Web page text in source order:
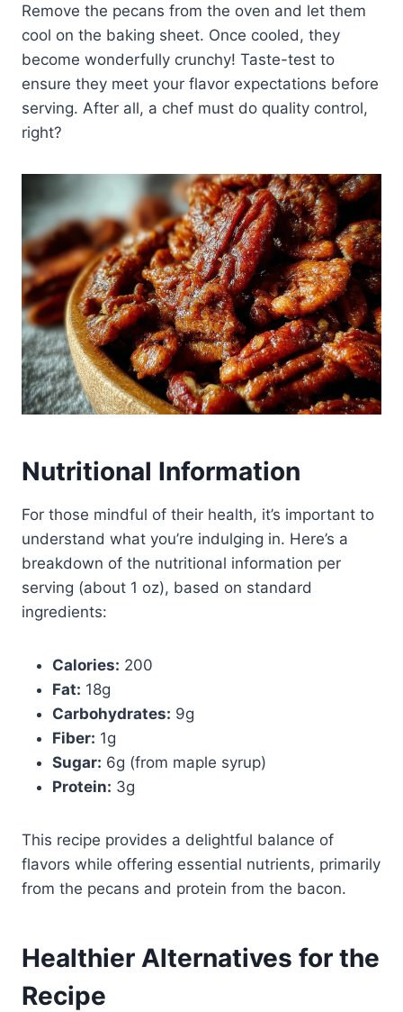
Remove the pecans from the oven and let them
cool on the baking sheet. Once cooled, they
become wonderfully crunchy! Taste-test to
ensure they meet your flavor expectations before
serving. After all, a chef must do quality control,
right?
Nutritional Information
For those mindful of their health, it’s important to
understand what you’re indulging in. Here’s a
breakdown of the nutritional information per
serving (about 1 oz), based on standard
ingredients:
Calories: 200
Fat: 18g
Carbohydrates: 9g
Fiber: 1g
Sugar: 6g (from maple syrup)
Protein: 3g
This recipe provides a delightful balance of
flavors while offering essential nutrients, primarily
from the pecans and protein from the bacon.
Healthier Alternatives for the
Recipe